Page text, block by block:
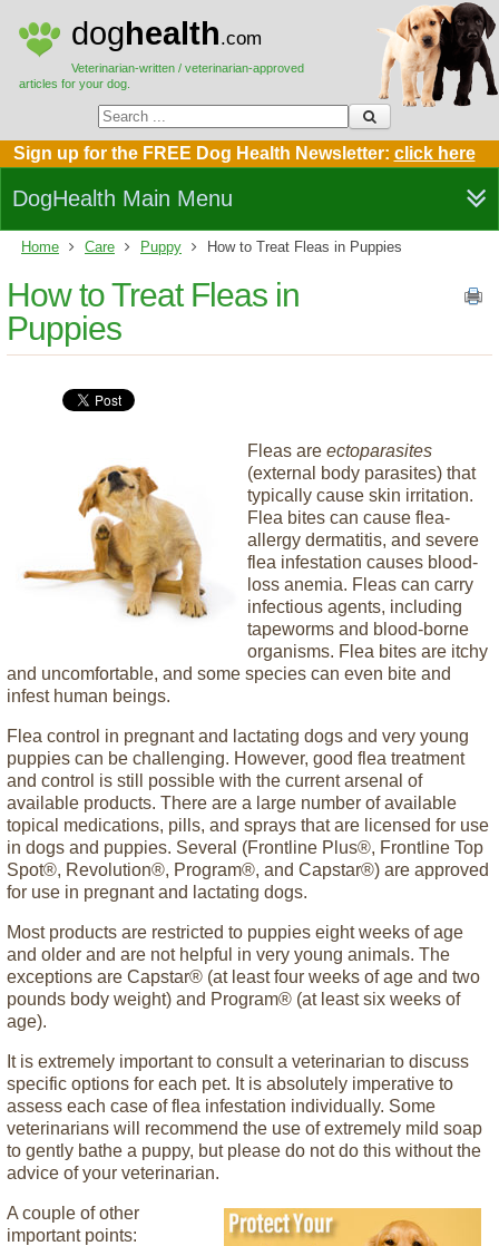
doghealth.com
Veterinarian-written / veterinarian-approved
articles for your dog.
Sign up for the FREE Dog Health Newsletter: click here
DogHealth Main Menu
Home Care Puppy How to Treat Fleas in Puppies
How to Treat Fleas in
Puppies
Fleas are ectoparasites
(external body parasites) that
typically cause skin irritation.
Flea bites can cause flea-
allergy dermatitis, and severe
flea infestation causes blood-
loss anemia. Fleas can carry
infectious agents, including
tapeworms and blood-borne
organisms. Flea bites are itchy
and uncomfortable, and some species can even bite and
infest human beings.
Flea control in pregnant and lactating dogs and very young
puppies can be challenging. However, good flea treatment
and control is still possible with the current arsenal of
available products. There are a large number of available
topical medications, pills, and sprays that are licensed for use
in dogs and puppies. Several (Frontline Plus®, Frontline Top
Spot®, Revolution®, Program®, and Capstar®) are approved
for use in pregnant and lactating dogs.
Most products are restricted to puppies eight weeks of age
and older and are not helpful in very young animals. The
exceptions are Capstar® (at least four weeks of age and two
pounds body weight) and Program® (at least six weeks of
age).
It is extremely important to consult a veterinarian to discuss
specific options for each pet. It is absolutely imperative to
assess each case of flea infestation individually. Some
veterinarians will recommend the use of extremely mild soap
to gently bathe a puppy, but please do not do this without the
advice of your veterinarian.
A couple of other
important points: